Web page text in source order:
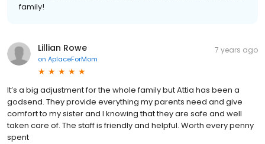
family!
Lillian Rowe
on AplaceForMom
7 years ago
It’s a big adjustment for the whole family but Attia has been a
godsend. They provide everything my parents need and give
comfort to my sister and I knowing that they are safe and well
taken care of. The staff is friendly and helpful. Worth every penny
spent